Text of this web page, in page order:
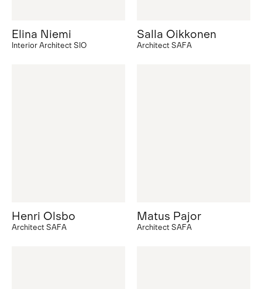
Elina Niemi
Interior Architect SIO
Salla Oikkonen
Architect SAFA
Henri Olsbo
Architect SAFA
Matus Pajor
Architect SAFA